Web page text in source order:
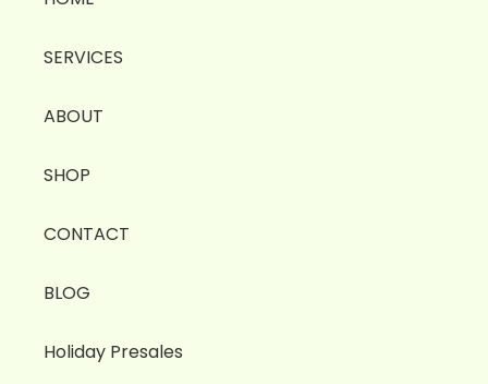
SERVICES
ABOUT
SHOP
CONTACT
BLOG
Holiday Presales